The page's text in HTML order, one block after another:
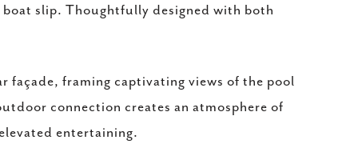
slip. Thoughtfully designed with both
façade, framing captivating views of the pool
connection creates an atmosphere of
entertaining.